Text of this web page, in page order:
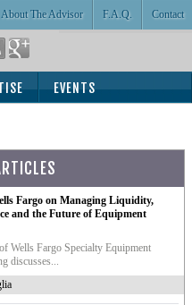
Contact
F.A.Q.
About The Advisor
EVENTS
Fargo on Managing Liquidity,
and the Future of Equipment
Wells Fargo Specialty Equipment
discusses...